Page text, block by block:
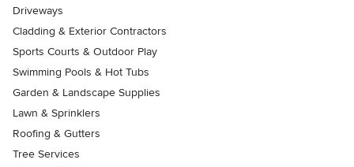
Driveways
Cladding & Exterior Contractors
Sports Courts & Outdoor Play
Swimming Pools & Hot Tubs
Garden & Landscape Supplies
Lawn & Sprinklers
Roofing & Gutters
Tree Services